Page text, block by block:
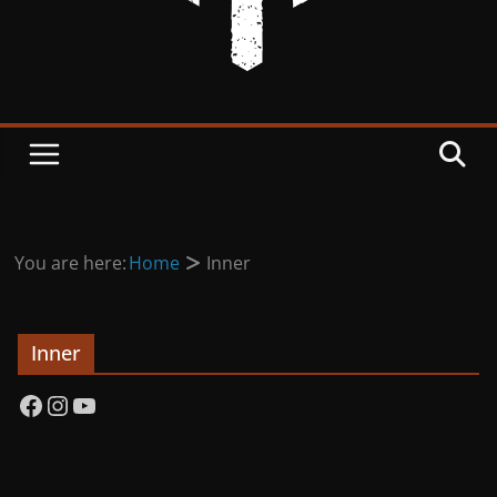
You are here:Home Inner
Inner
Facebook InstagramYouTube